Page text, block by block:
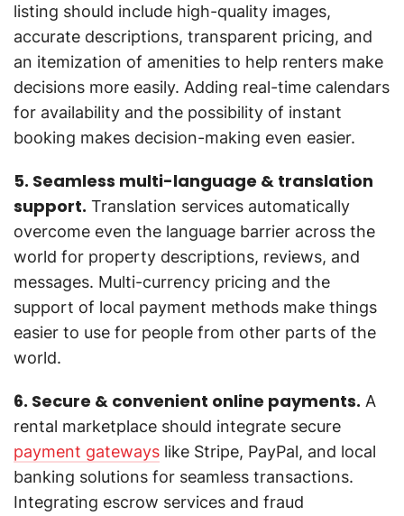
listing should include high-quality images,
accurate descriptions, transparent pricing, and
an itemization of amenities to help renters make
decisions more easily. Adding real-time calendars
for availability and the possibility of instant
booking makes decision-making even easier.
5. Seamless multi-language & translation
support. Translation services automatically
overcome even the language barrier across the
world for property descriptions, reviews, and
messages. Multi-currency pricing and the
support of local payment methods make things
easier to use for people from other parts of the
world.
6. Secure & convenient online payments. A
rental marketplace should integrate secure
payment gateways like Stripe, PayPal, and local
banking solutions for seamless transactions.
Integrating escrow services and fraud